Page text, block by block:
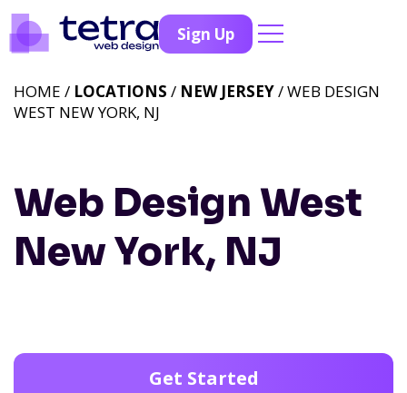
Sign Up
Web Design West
New York, NJ
HOME / LOCATIONS / NEW JERSEY/ WEB DESIGN
WEST NEW YORK, NJ
Get Started